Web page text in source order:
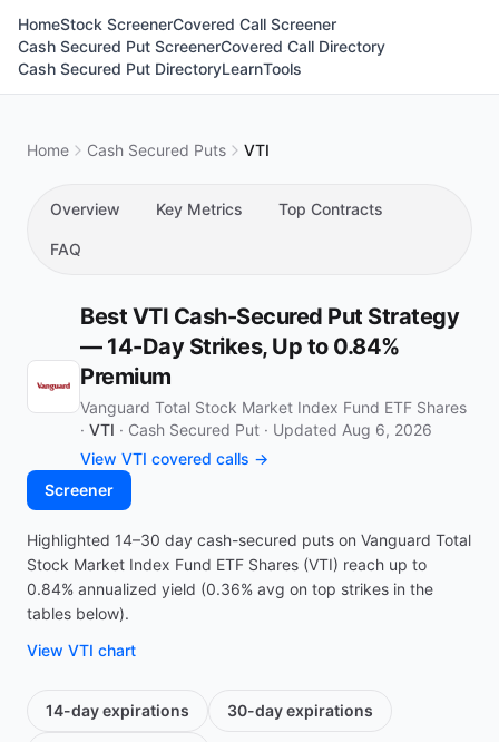
HomeStock ScreenerCovered Call Screener
Cash Secured Put ScreenerCovered Call Directory
Cash Secured Put DirectoryLearnTools
Home Cash Secured Puts VTI
Overview Key Metrics Top Contracts
FAQ
Best VTI Cash-Secured Put Strategy
— 14-Day Strikes, Up to 0.84%
Premium
Vanguard Total Stock Market Index Fund ETF Shares
· VTI · Cash Secured Put · Updated Aug 6, 2026
View VTI covered calls →
Screener
Highlighted 14–30 day cash-secured puts on Vanguard Total
Stock Market Index Fund ETF Shares (VTI) reach up to
0.84% annualized yield (0.36% avg on top strikes in the
tables below).
View VTI chart
14-dayexpirations 30-dayexpirations